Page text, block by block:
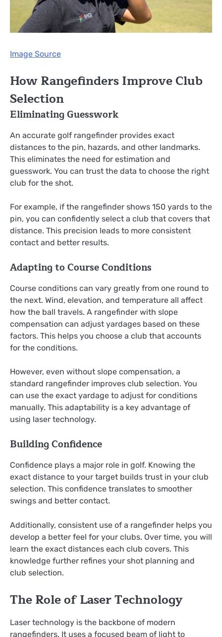
Image Source
How Rangefinders Improve Club
Selection
Eliminating Guesswork
An accurate golf rangefinder provides exact
distances to the pin, hazards, and other landmarks.
This eliminates the need for estimation and
guesswork. You can trust the data to choose the right
club for the shot.
For example, if the rangefinder shows 150 yards to the
pin, you can confidently select a club that covers that
distance. This precision leads to more consistent
contact and better results.
Adapting to Course Conditions
Course conditions can vary greatly from one round to
the next. Wind, elevation, and temperature all affect
how the ball travels. A rangefinder with slope
compensation can adjust yardages based on these
factors. This helps you choose a club that accounts
for the conditions.
However, even without slope compensation, a
standard rangefinder improves club selection. You
can use the exact yardage to adjust for conditions
manually. This adaptability is a key advantage of
using laser technology.
Building Confidence
Confidence plays a major role in golf. Knowing the
exact distance to your target builds trust in your club
selection. This confidence translates to smoother
swings and better contact.
Additionally, consistent use of a rangefinder helps you
develop a better feel for your clubs. Over time, you will
learn the exact distances each club covers. This
knowledge further refines your shot planning and
club selection.
The Role of Laser Technology
Laser technology is the backbone of modern
rangefinders. It uses a focused beam of light to